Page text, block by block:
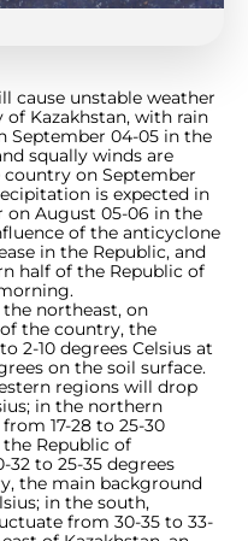
cause unstable weather
Kazakhstan, with rain
September 04-05 in the
squally winds are
on September
is expected in
on August 05-06 in the
of the anticyclone
in the Republic, and
half of the Republic of
in the morning.
the northeast, on
the country, the
2-10 degrees Celsius at
on the soil surface.
regions will drop
in the northern
17-28 to 25-30
Republic of
32 to 25-35 degrees
the main background
in the south,
from 30-35 to 33-